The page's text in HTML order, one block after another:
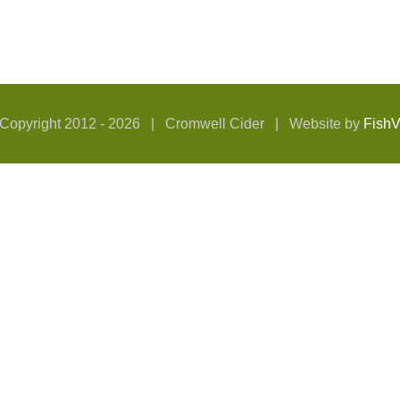
2012 - 2026 | Cromwell Cider | Website by